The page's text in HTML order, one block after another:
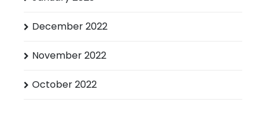
December 2022
November 2022
October 2022